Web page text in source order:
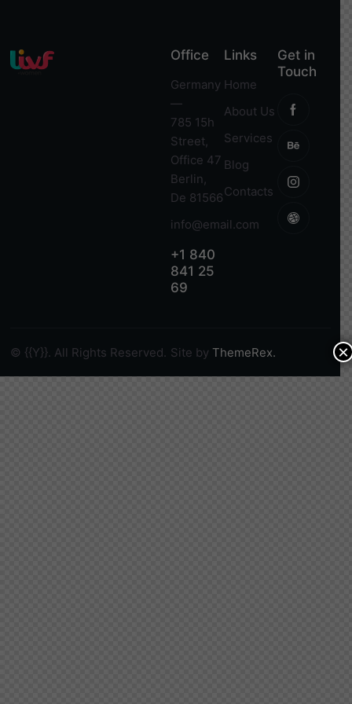
Office
Germany
—
785 15h
Street,
Office 47
Berlin,
De 81566
info@email.com
+1 840
841 25
69
Links
Home
About Us
Services
Blog
Contacts
Get in
Touch
© {{Y}}. All Rights Reserved. Site by ThemeRex. ×